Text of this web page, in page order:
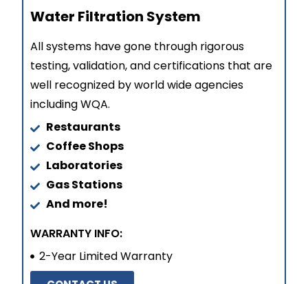
Water Filtration System
All systems have gone through rigorous
testing, validation, and certifications that are
well recognized by world wide agencies
including WQA.
Restaurants
Coffee Shops
Laboratories
Gas Stations
And more!
WARRANTY INFO:
2-Year Limited Warranty